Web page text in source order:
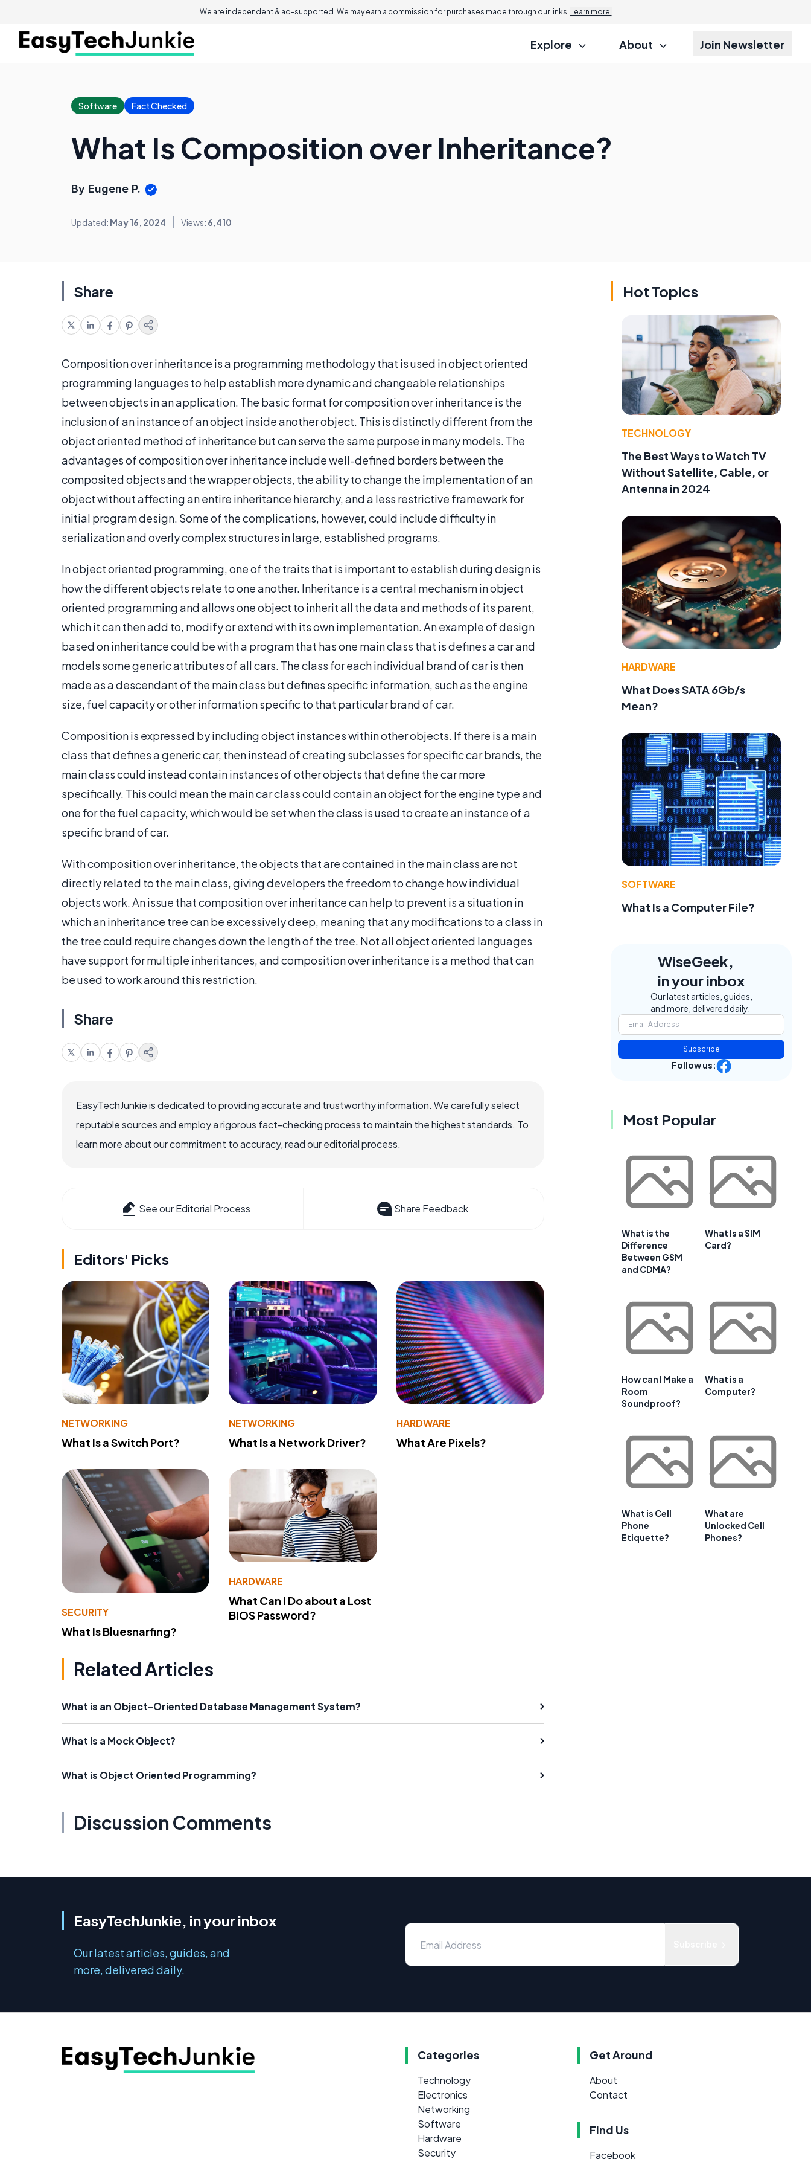
We are independent & ad-supported. We may earn a commission for purchases made through our links. Learn more.
Explore About Join Newsletter
Software Fact Checked
What Is Composition over Inheritance?
By Eugene P.
Updated: May 16, 2024 Views: 6,410
Share
Composition over inheritance is a programming methodology that is used in object oriented
programming languages to help establish more dynamic and changeable relationships
between objects in an application. The basic format for composition over inheritance is the
inclusion of an instance of an object inside another object. This is distinctly different from the
object oriented method of inheritance but can serve the same purpose in many models. The
advantages of composition over inheritance include well-defined borders between the
composited objects and the wrapper objects, the ability to change the implementation of an
object without affecting an entire inheritance hierarchy, and a less restrictive framework for
initial program design. Some of the complications, however, could include difficulty in
serialization and overly complex structures in large, established programs.
In object oriented programming, one of the traits that is important to establish during design is
how the different objects relate to one another. Inheritance is a central mechanism in object
oriented programming and allows one object to inherit all the data and methods of its parent,
which it can then add to, modify or extend with its own implementation. An example of design
based on inheritance could be with a program that has one main class that is defines a car and
models some generic attributes of all cars. The class for each individual brand of car is then
made as a descendant of the main class but defines specific information, such as the engine
size, fuel capacity or other information specific to that particular brand of car.
Composition is expressed by including object instances within other objects. If there is a main
class that defines a generic car, then instead of creating subclasses for specific car brands, the
main class could instead contain instances of other objects that define the car more
specifically. This could mean the main car class could contain an object for the engine type and
one for the fuel capacity, which would be set when the class is used to create an instance of a
specific brand of car.
With composition over inheritance, the objects that are contained in the main class are not
directly related to the main class, giving developers the freedom to change how individual
objects work. An issue that composition over inheritance can help to prevent is a situation in
which an inheritance tree can be excessively deep, meaning that any modifications to a class in
the tree could require changes down the length of the tree. Not all object oriented languages
have support for multiple inheritances, and composition over inheritance is a method that can
be used to work around this restriction.
Share
EasyTechJunkie is dedicated to providing accurate and trustworthy information. We carefully select
reputable sources and employ a rigorous fact-checking process to maintain the highest standards. To
learn more about our commitment to accuracy, read our editorial process.
See our Editorial Process Share Feedback
Editors' Picks
NETWORKING
What Is a Switch Port?
NETWORKING
What Is a Network Driver?
HARDWARE
What Are Pixels?
SECURITY
What Is Bluesnarfing?
HARDWARE
What Can I Do about a Lost
BIOS Password?
Related Articles
What is an Object-Oriented Database Management System?
What is a Mock Object?
What is Object Oriented Programming?
Discussion Comments
Hot Topics
TECHNOLOGY
The Best Ways to Watch TV
Without Satellite, Cable, or
Antenna in 2024
HARDWARE
What Does SATA 6Gb/s
Mean?
SOFTWARE
What Is a Computer File?
WiseGeek,
in your inbox
Our latest articles, guides,
and more, delivered daily.
Subscribe
Follow us:
Most Popular
What is the
Difference
Between GSM
and CDMA?
What Is a SIM
Card?
How can I Make a
Room
Soundproof?
What is a
Computer?
What is Cell
Phone
Etiquette?
What are
Unlocked Cell
Phones?
EasyTechJunkie, in your inbox
Our latest articles, guides, and
more, delivered daily.
Categories
Technology
Electronics
Networking
Software
Hardware
Security
Get Around
About
Contact
Find Us
Facebook